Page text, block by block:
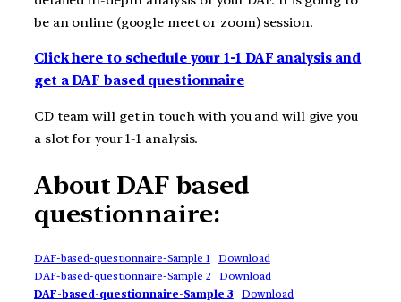
be an online (google meet or zoom) session.
Click here to schedule your 1-1 DAF analysis and
get a DAF based questionnaire
CD team will get in touch with you and will give you
a slot for your 1-1 analysis.
About DAF based
questionnaire:
DAF-based-questionnaire-Sample 1
Download
DAF-based-questionnaire-Sample 2
Download
DAF-based-questionnaire-Sample 3
Download